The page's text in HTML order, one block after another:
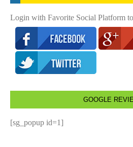
Login with Favorite Social Platform
GOOGLE
[sg_popup id=1]